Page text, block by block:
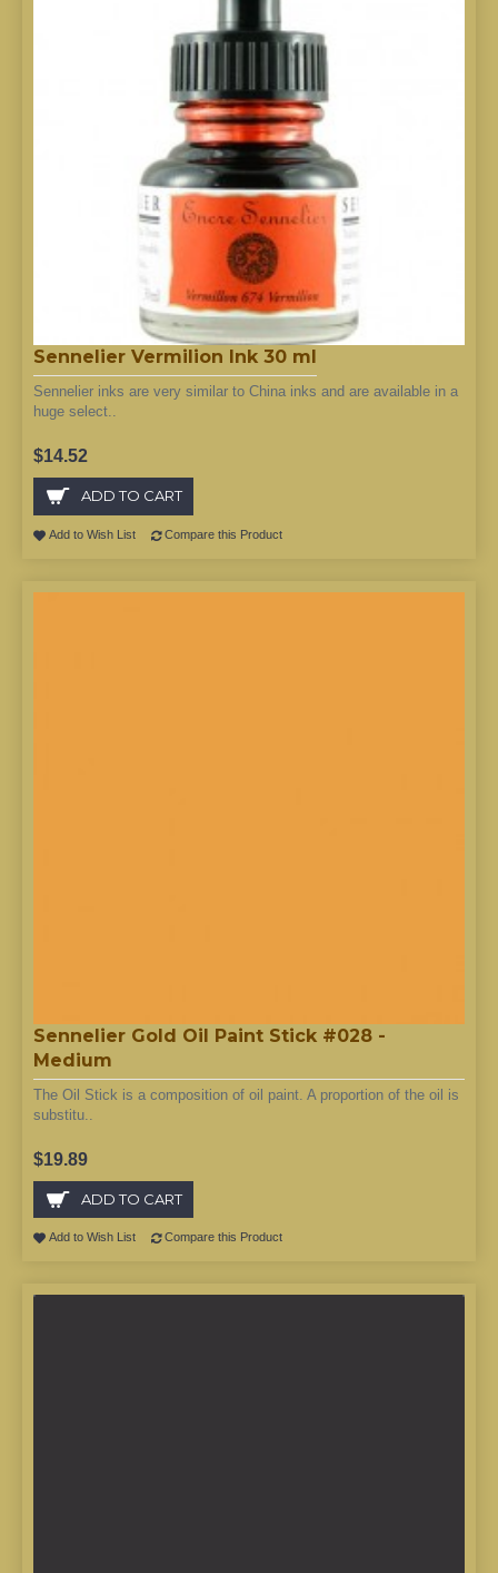
Sennelier Vermilion Ink 30 ml
Sennelier inks are very similar to China inks and are available in a
huge select..
$14.52
ADD TO CART
Add to Wish List Compare this Product
Sennelier Gold Oil Paint Stick #028 -
Medium
The Oil Stick is a composition of oil paint. A proportion of the oil is
substitu..
$19.89
ADD TO CART
Add to Wish List Compare this Product